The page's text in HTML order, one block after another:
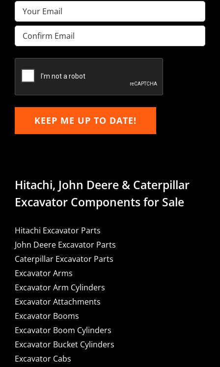
Email(Required)
Enter
Email
Email
KEEP ME UP TO DATE!
Hitachi, John Deere & Caterpillar
Excavator Components for Sale
Hitachi Excavator Parts
John Deere Excavator Parts
Caterpillar Excavator Parts
Excavator Arms
Excavator Arm Cylinders
Excavator Attachments
Excavator Booms
Excavator Boom Cylinders
Excavator Bucket Cylinders
Excavator Cabs